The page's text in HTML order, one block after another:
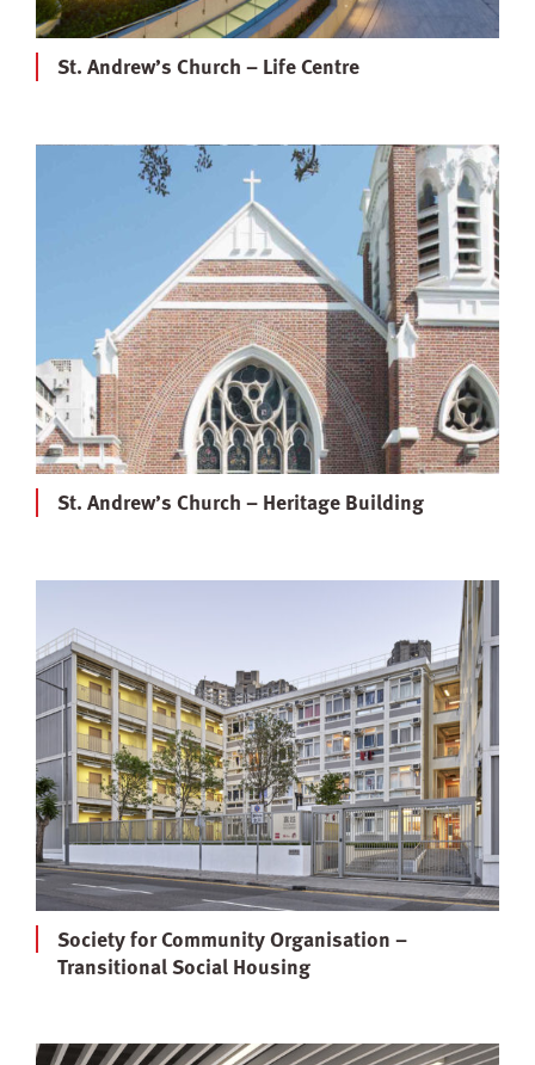
St. Andrew’s Church – Life Centre
St. Andrew’s Church – Heritage Building
Society for Community Organisation –
Transitional Social Housing